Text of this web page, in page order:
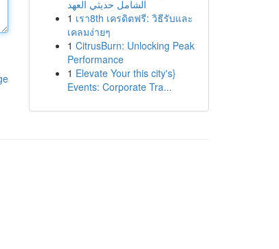
الشامل حديثي العهد
1 เรา8th เครดิตฟรี: วิธีรับและ
เคลมง่ายๆ
1 CitrusBurn: Unlocking Peak
Performance
1 Elevate Your this city's}
Events: Corporate Tra...